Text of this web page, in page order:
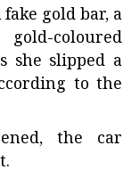
gold bar, a
coloured
she slipped a
to the
the car